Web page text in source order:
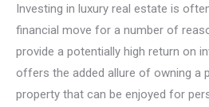
Investing in luxury real estate is
financial move for a number of
provide a potentially high return on
offers the added allure of owning a
property that can be enjoyed for